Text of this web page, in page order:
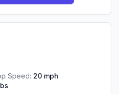
Speed: 20 mph